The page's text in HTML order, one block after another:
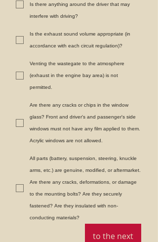
Is there anything around the driver that may
interfere with driving?
Is the exhaust sound volume appropriate (in
accordance with each circuit regulation)?
Venting the wastegate to the atmosphere
(exhaust in the engine bay area) is not
permitted.
Are there any cracks or chips in the window
glass? Front and driver's and passenger's side
windows must not have any film applied to them.
Acrylic windows are not allowed.
All parts (battery, suspension, steering, knuckle
arms, etc.) are genuine, modified, or aftermarket.
Are there any cracks, deformations, or damage
to the mounting bolts? Are they securely
fastened? Are they insulated with non-
conducting materials?
to the next